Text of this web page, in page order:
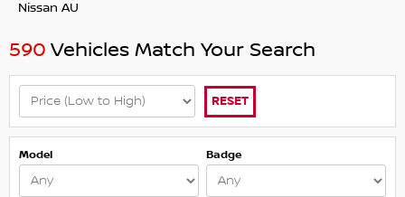
Nissan AU
590 Vehicles Match Your Search
RESET
Model Badge